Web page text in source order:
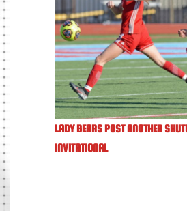
LADY BEARS POST ANOTHER
INVITATIONAL